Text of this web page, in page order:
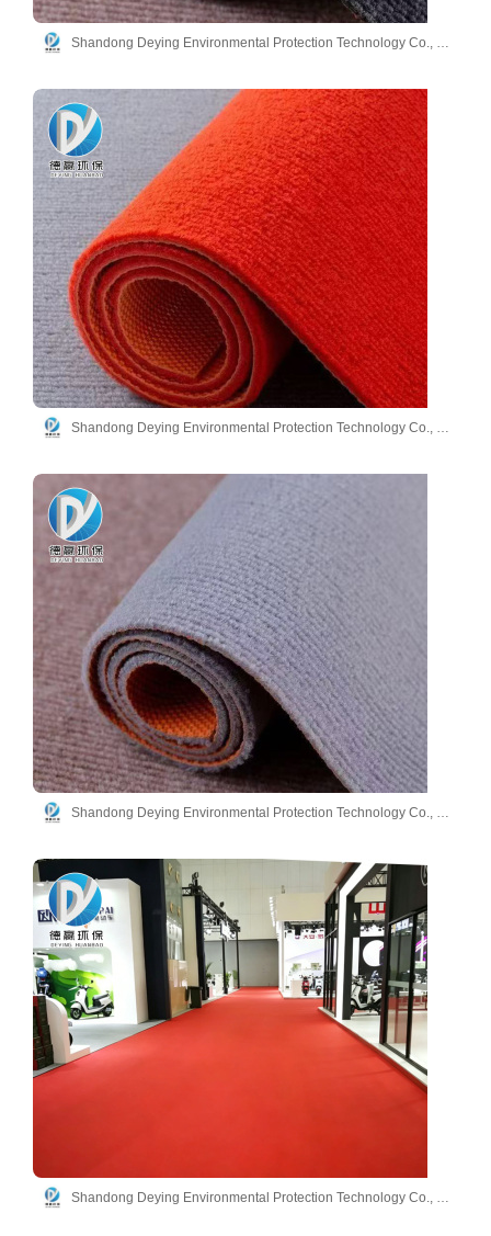
Shandong Deying Environmental Protection Technology Co., Ltd.
Shandong Deying Environmental Protection Technology Co., Ltd.
Shandong Deying Environmental Protection Technology Co., Ltd.
Shandong Deying Environmental Protection Technology Co., Ltd.